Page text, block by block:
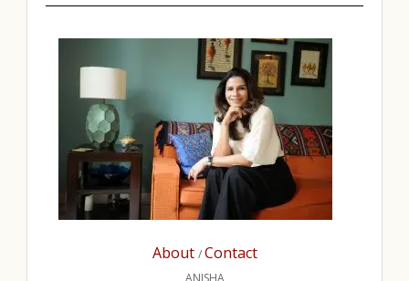
About /Contact